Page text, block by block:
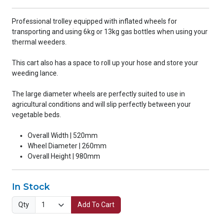
Professional trolley equipped with inflated wheels for
transporting and using 6kg or 13kg gas bottles when using your
thermal weeders.
This cart also has a space to roll up your hose and store your
weeding lance.
The large diameter wheels are perfectly suited to use in
agricultural conditions and will slip perfectly between your
vegetable beds.
Overall Width | 520mm
Wheel Diameter | 260mm
Overall Height | 980mm
In Stock
Qty Add To Cart